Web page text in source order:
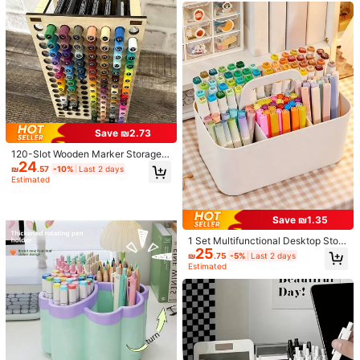
واوفنان عجيب
Helpful (0)
v***8 Color: Multicolor / Size: 9 Transparent Grids
推推！！整個桌面看起來整潔多了
Helpful (0)
Product Details
Material:
View more
HYR Home Furnishings Store
4.83 136 Followers
4.83 136 Followers
136 Followers
8***2followed
1 day ago
4.83
136 Followers
4.83 136 Followers
136 Followers
Follow
6.6K Sold Recently 861 Repurchase
Good Quality (100+) So Cool (100+) Beautiful (58)
You May Also Like
Patterns, Personalized Pen Holder,
Learning And Office Supplies, Desk
top Organizer Storage Bucket, Dor
m Essential Storage Tool, Light Lux
ury Minimalist Style Student Statio
nery Box, Multi-Purpose Storage B
ucket, Durable And Anti-Drop, Des
ktop Tidy Tool, Back To School Se
ason Hot-Selling Learning Supplies
Storage Box.
Save ₪2.73
120-Slot Wooden Marker Storage B
ox, Large Capacity Desktop Organi
zer, Multi-Function Pen Holder, Unt
₪24.57 -10% Last 2 days
Estimated
Save ₪1.35
1 Set Multifunctional Desktop Stora
ge Solution: Includes Handled Stor
age Basket, Portable Pencil Case,
nd Desktop Stationery Box (With A
ccessories)
₪25.75 -5% Last 2 days
Estimated